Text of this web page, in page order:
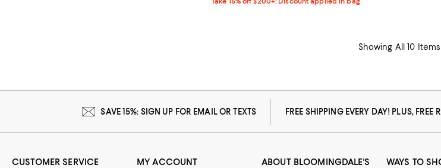
Showing All 10 Items
SAVE 15%: SIGN UP FOR EMAIL OR TEXTS FREE SHIPPING EVERY DAY! PLUS, FREE
CUSTOMER SERVICE MY ACCOUNT ABOUT BLOOMINGDALE'S WAYS TO